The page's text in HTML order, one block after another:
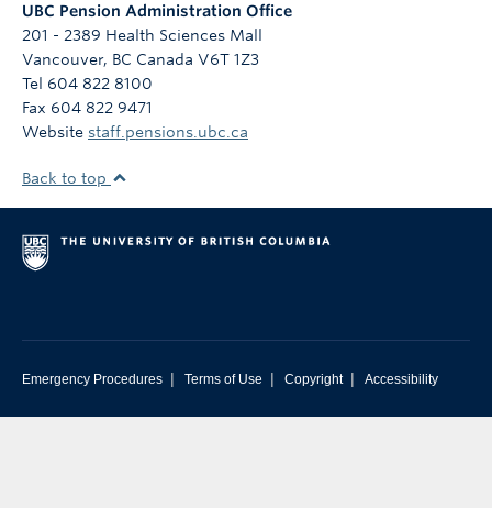
UBC Pension Administration Office
201 - 2389 Health Sciences Mall
Vancouver, BC Canada V6T 1Z3
Tel 604 822 8100
Fax 604 822 9471
Website staff.pensions.ubc.ca
Back to top
Emergency Procedures | Terms of Use | Copyright | Accessibility